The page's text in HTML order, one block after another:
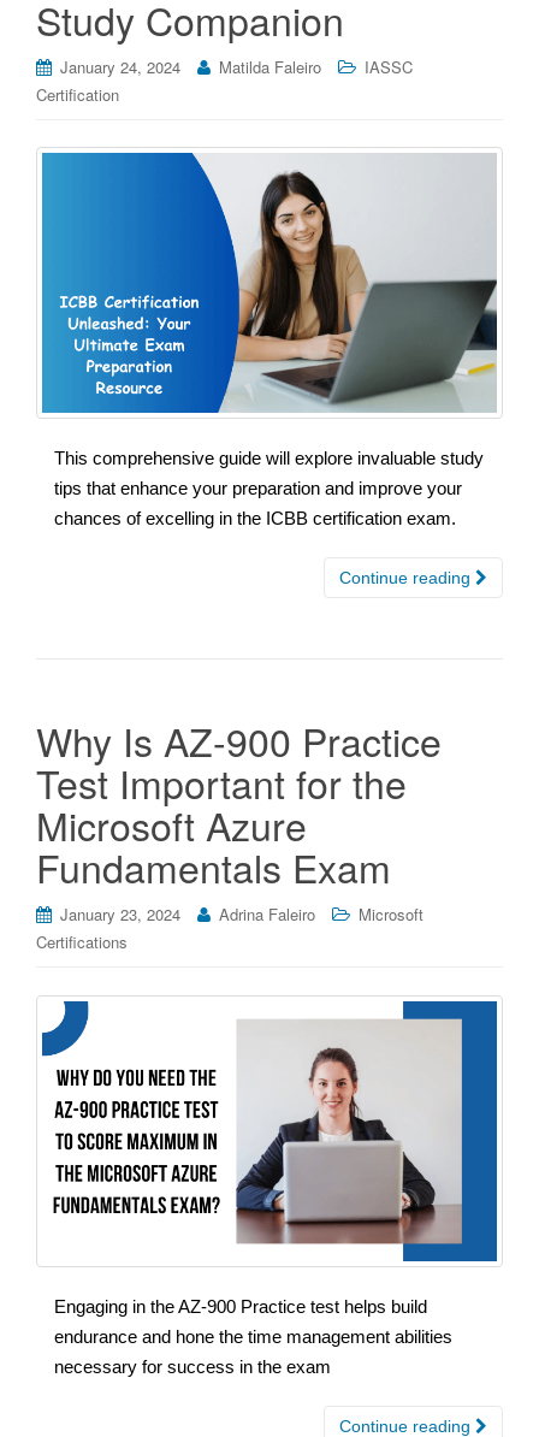
Study Companion
January 24, 2024 Matilda Faleiro
IASSC
Certification
This comprehensive guide will explore invaluable study
tips that enhance your preparation and improve your
chances of excelling in the ICBB certification exam.
Continue reading
Why Is AZ-900 Practice
Test Important for the
Microsoft Azure
Fundamentals Exam
January 23, 2024 Adrina Faleiro
Microsoft
Certifications
Engaging in the AZ-900 Practice test helps build
endurance and hone the time management abilities
necessary for success in the exam
Continue reading